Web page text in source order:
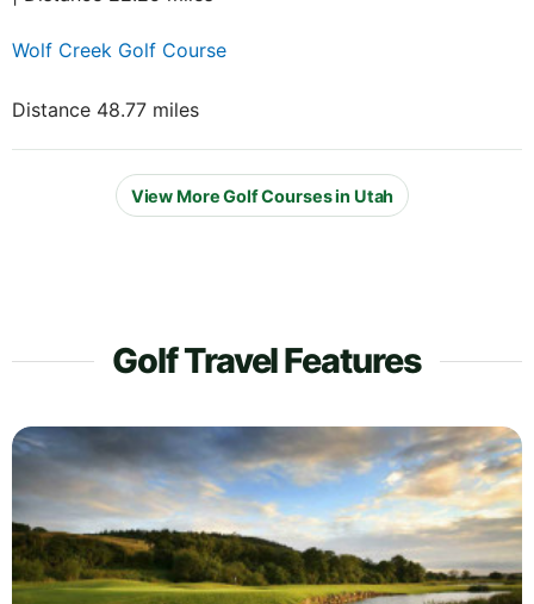
Wolf Creek Golf Course
Distance 48.77 miles
View More Golf Courses in Utah
Golf Travel Features